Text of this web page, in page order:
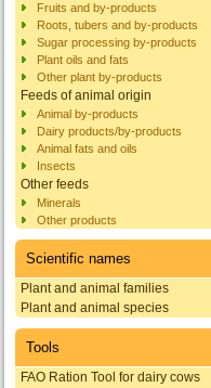
Fruits and by-products
Roots, tubers and by-products
Sugar processing by-products
Plant oils and fats
Other plant by-products
Feeds of animal origin
Animal by-products
Dairy products/by-products
Animal fats and oils
Insects
Other feeds
Minerals
Other products
Scientific names
Plant and animal families
Plant and animal species
Tools
FAO Ration Tool for dairy cows